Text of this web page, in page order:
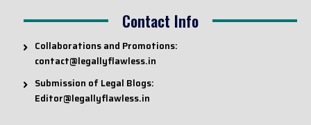
Contact Info
Collaborations and Promotions:
contact@legallyflawless.in
Submission of Legal Blogs:
Editor@legallyflawless.in